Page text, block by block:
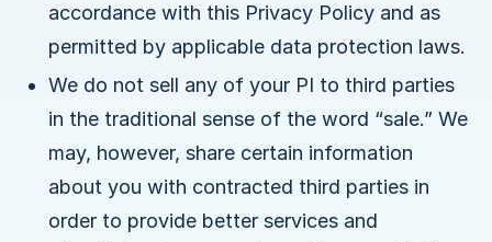
accordance with this Privacy Policy and as
permitted by applicable data protection laws.
We do not sell any of your PI to third parties
in the traditional sense of the word “sale.” We
may, however, share certain information
about you with contracted third parties in
order to provide better services and